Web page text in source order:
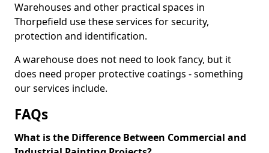
Warehouses and other practical spaces in
Thorpefield use these services for security,
protection and identification.
A warehouse does not need to look fancy, but it
does need proper protective coatings - something
our services include.
FAQs
What is the Difference Between Commercial and